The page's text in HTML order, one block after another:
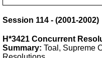
Session 114 - (2001-2002)
H*3421 Concurrent
Summary: Toal, Supreme